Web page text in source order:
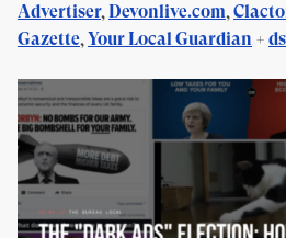
Advertiser,Devonlive.com,
Gazette,Your Local Guardian +